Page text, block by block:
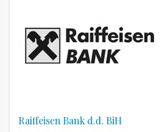
Raiffeisen Bank d.d. BiH